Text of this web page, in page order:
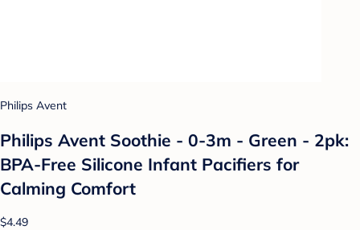
Philips Avent
Philips Avent Soothie - 0-3m - Green - 2pk:
BPA-Free Silicone Infant Pacifiers for
Calming Comfort
$4.49